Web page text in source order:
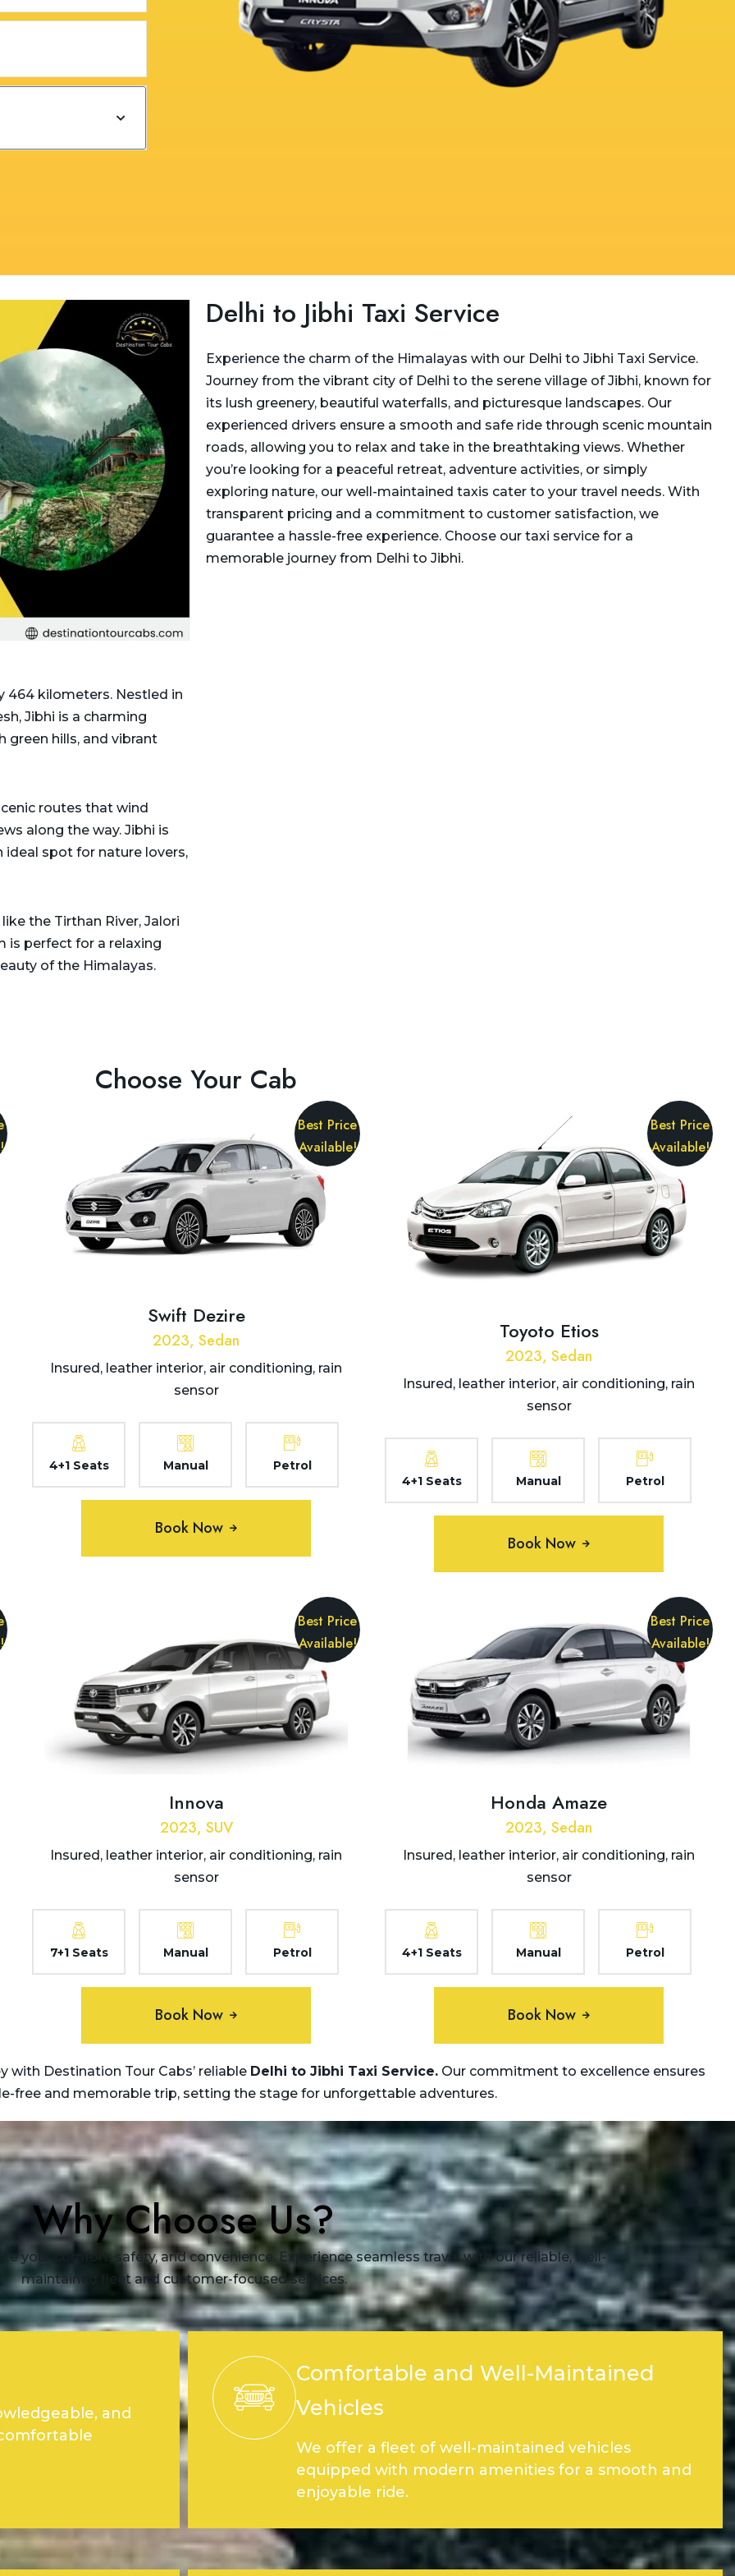
Delhi to Jibhi Taxi Service
Experience the charm of the Himalayas with our Delhi to Jibhi Taxi Service.
Journey from the vibrant city of Delhi to the serene village of Jibhi, known for
its lush greenery, beautiful waterfalls, and picturesque landscapes. Our
experienced drivers ensure a smooth and safe ride through scenic mountain
roads, allowing you to relax and take in the breathtaking views. Whether
you’re looking for a peaceful retreat, adventure activities, or simply
exploring nature, our well-maintained taxis cater to your travel needs. With
transparent pricing and a commitment to customer satisfaction, we
guarantee a hassle-free experience. Choose our taxi service for a
memorable journey from Delhi to Jibhi.
464 kilometers. Nestled in
Jibhi is a charming
green hills, and vibrant
routes that wind
along the way. Jibhi is
spot for nature lovers,
the Tirthan River, Jalori
is perfect for a relaxing
of the Himalayas.
Choose Your Cab
Best Price
Available!
Swift Dezire
2023, Sedan
Insured, leather interior, air conditioning, rain
sensor
4+1 Seats Manual Petrol
Book Now
Best Price
Available!
Toyoto Etios
2023, Sedan
Insured, leather interior, air conditioning, rain
sensor
4+1 Seats Manual Petrol
Book Now
Best Price
Available!
Innova
2023, SUV
Insured, leather interior, air conditioning, rain
sensor
7+1 Seats Manual Petrol
Book Now
Best Price
Available!
Honda Amaze
2023, Sedan
Insured, leather interior, air conditioning, rain
sensor
4+1 Seats Manual Petrol
Book Now
with Destination Tour Cabs’ reliable Delhi to Jibhi Taxi Service.Our commitment to excellence ensures
free and memorable trip, setting the stage for unforgettable adventures.
Why Choose Us?
your comfort, safety, and convenience. Experience seamless travel with our reliable, well-
maintained fleet and customer-focused services.
and
Comfortable and Well-Maintained
Vehicles
We offer a fleet of well-maintained vehicles
equipped with modern amenities for a smooth and
enjoyable ride.